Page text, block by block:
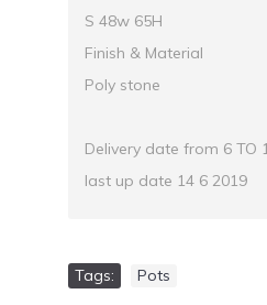
S 48w 65H
Finish & Material
Poly stone
Delivery date from 6 TO
last up date 14 6 2019
Tags: Pots